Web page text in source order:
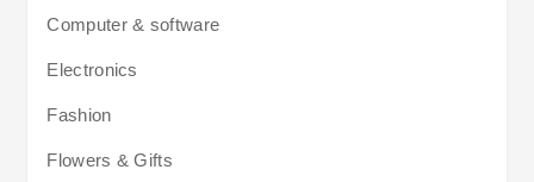
Computer & software
Electronics
Fashion
Flowers & Gifts